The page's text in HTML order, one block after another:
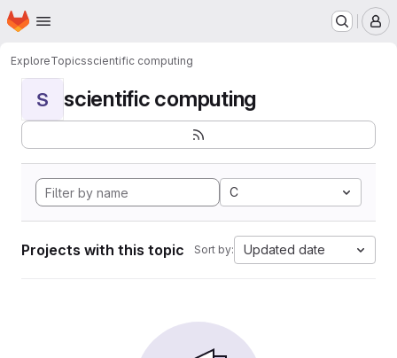
Skip to main content
Homepage
ExploreTopicsscientific computing
S scientific computing
C
Projects with this topic Sort by: Updated date